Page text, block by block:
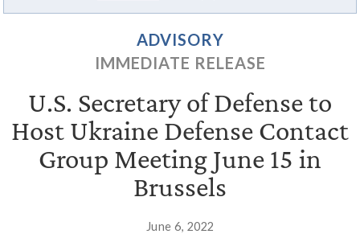
ADVISORY
IMMEDIATE RELEASE
U.S. Secretary of Defense to
Host Ukraine Defense Contact
Group Meeting June 15 in
Brussels
June 6, 2022